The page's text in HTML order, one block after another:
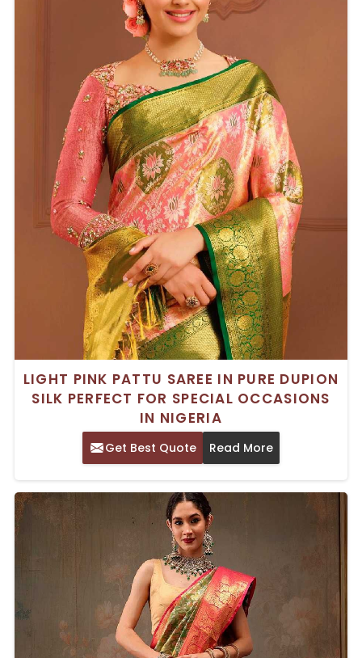
LIGHT PINK PATTU SAREE IN PURE DUPION
SILK PERFECT FOR SPECIAL OCCASIONS
IN NIGERIA
Get Best Quote Read More